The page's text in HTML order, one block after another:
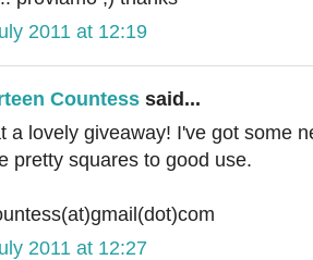
2011 at 12:19
Countess said...
a lovely giveaway! I've got some
pretty squares to good use.
2011 at 12:27